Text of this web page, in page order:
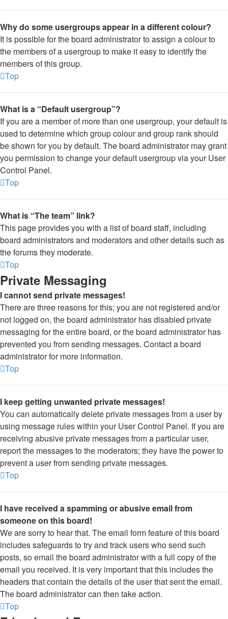
Why do some usergroups appear in a different colour?
It is possible for the board administrator to assign a colour to
the members of a usergroup to make it easy to identify the
members of this group.
Top
What is a “Default usergroup”?
If you are a member of more than one usergroup, your default is
used to determine which group colour and group rank should
be shown for you by default. The board administrator may grant
you permission to change your default usergroup via your User
Control Panel.
Top
What is “The team” link?
This page provides you with a list of board staff, including
board administrators and moderators and other details such as
the forums they moderate.
Top
Private Messaging
I cannot send private messages!
There are three reasons for this; you are not registered and/or
not logged on, the board administrator has disabled private
messaging for the entire board, or the board administrator has
prevented you from sending messages. Contact a board
administrator for more information.
Top
I keep getting unwanted private messages!
You can automatically delete private messages from a user by
using message rules within your User Control Panel. If you are
receiving abusive private messages from a particular user,
report the messages to the moderators; they have the power to
prevent a user from sending private messages.
Top
I have received a spamming or abusive email from
someone on this board!
We are sorry to hear that. The email form feature of this board
includes safeguards to try and track users who send such
posts, so email the board administrator with a full copy of the
email you received. It is very important that this includes the
headers that contain the details of the user that sent the email.
The board administrator can then take action.
Top